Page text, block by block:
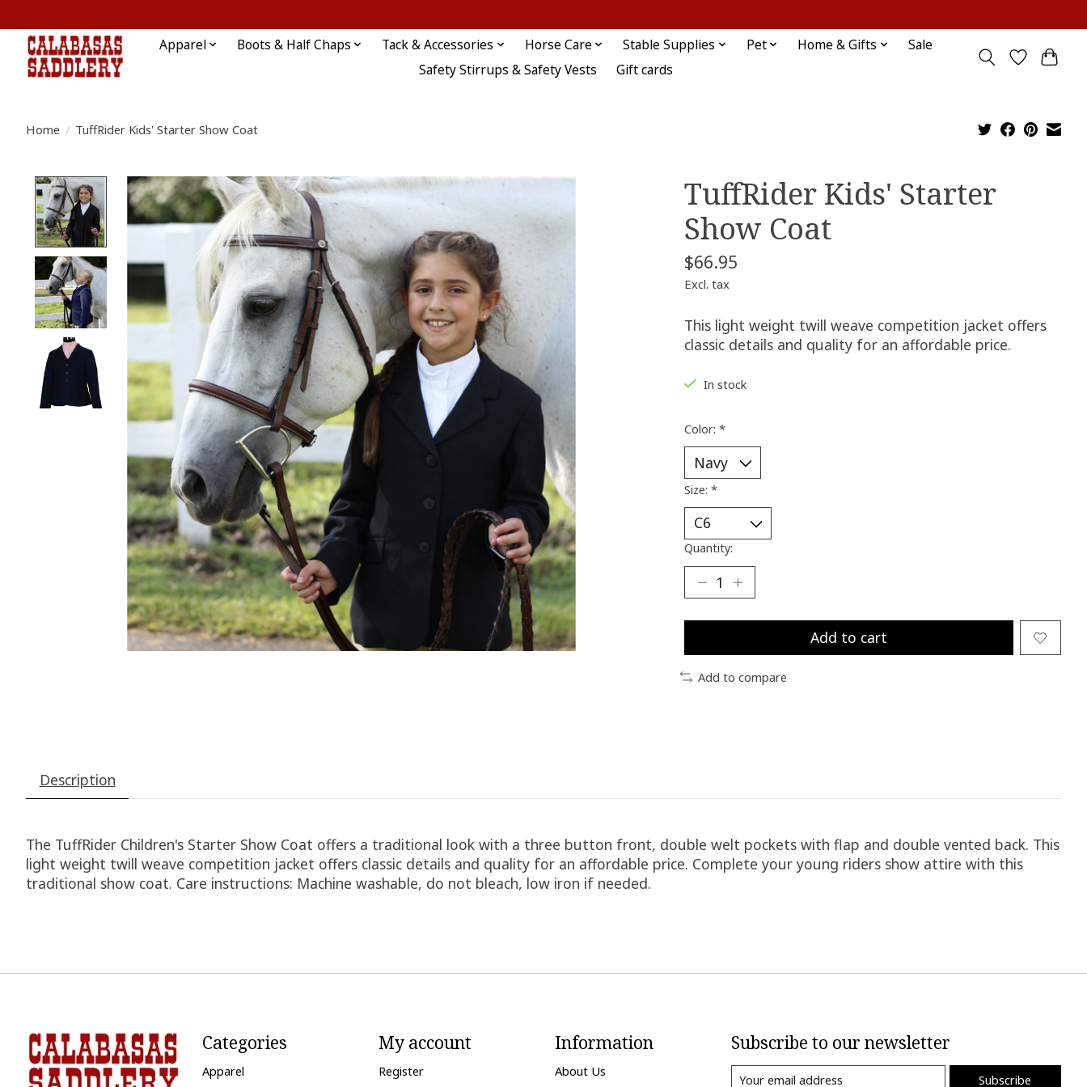
Apparel Boots & Half Chaps Tack & Accessories Horse Care Stable Supplies Pet Home & Gifts
Sale
Safety Stirrups & Safety Vests
Gift cards
Home / TuffRider Kids' Starter Show Coat
Product image slideshow Items
TuffRider Kids' Starter
Show Coat
$66.95
Excl. tax
This light weight twill weave competition jacket offers
classic details and quality for an affordable price.
In stock
Color: *
Size: *
Quantity:
Add to cart
Add to compare
Description
The TuffRider Children's Starter Show Coat offers a traditional look with a three button front, double welt pockets with flap and double vented back. This
light weight twill weave competition jacket offers classic details and quality for an affordable price. Complete your young riders show attire with this
traditional show coat. Care instructions: Machine washable, do not bleach, low iron if needed.
Categories
Apparel
My account
Register
Information
About Us
Subscribe to our newsletter
Subscribe